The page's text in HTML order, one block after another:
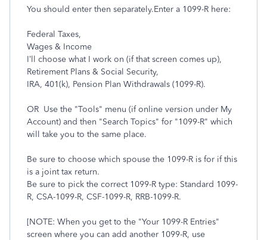
You should enter then separately.Enter a 1099-R here:
Federal Taxes,
Wages & Income
I’ll choose what I work on (if that screen comes up),
Retirement Plans & Social Security,
IRA, 401(k), Pension Plan Withdrawals (1099-R).
OR Use the "Tools" menu (if online version under My
Account) and then "Search Topics" for "1099-R" which
will take you to the same place.
Be sure to choose which spouse the 1099-R is for if this
is a joint tax return.
Be sure to pick the correct 1099-R type: Standard 1099-
R, CSA-1099-R, CSF-1099-R, RRB-1099-R.
[NOTE: When you get to the "Your 1099-R Entries"
screen where you can add another 1099-R, use